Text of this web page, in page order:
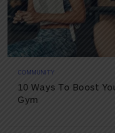
COMMUNITY
10 Ways To Boost
Gym